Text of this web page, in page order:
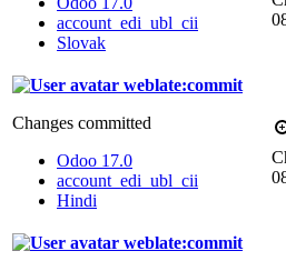
account_edi_ubl_cii
Slovak
weblate:commit
Changes committed
Odoo 17.0
account_edi_ubl_cii
Hindi
weblate:commit